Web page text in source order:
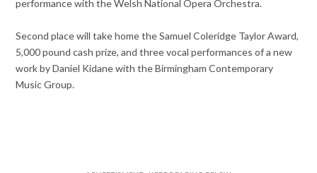
performance with the Welsh National Opera Orchestra.
Second place will take home the Samuel Coleridge Taylor Award,
5,000 pound cash prize, and three vocal performances of a new
work by Daniel Kidane with the Birmingham Contemporary
Music Group.